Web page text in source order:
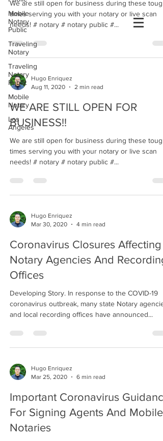
Mobile
Notary
Public
Traveling
Notary
Traveling
Notary
Public
Mobile
Notary
Los
Angeles
We are still open for business during these tough
times serving you with your notary or live scan
needs! # notary # notary public #...
Hugo Enriquez
Aug 11, 2020
2 min read
WE ARE STILL OPEN FOR
BUSINESS!!
We are still open for business during these tough
times serving you with your notary or live scan
needs! # notary # notary public #...
Hugo Enriquez
Mar 30, 2020
4 min read
Coronavirus Closures Affecting
Notary Agencies And Recording
Offices
Developing Story. In response to the COVID-19
coronavirus outbreak, many state Notary
and local recording offices have announced...
Hugo Enriquez
Mar 25, 2020
6 min read
Important Coronavirus
For Signing Agents And Mobile
Notaries